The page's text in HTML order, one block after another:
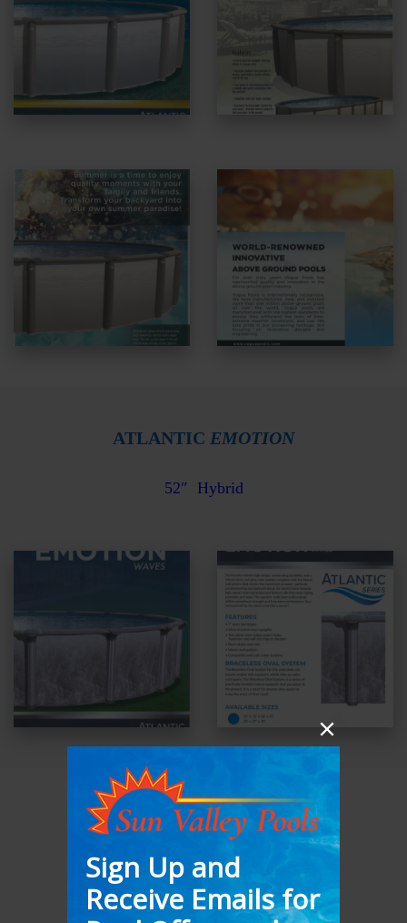
ATLANTIC EMOTION
52″ Hybrid
ATLANTICSERENTITY
52″-54” Hybrid